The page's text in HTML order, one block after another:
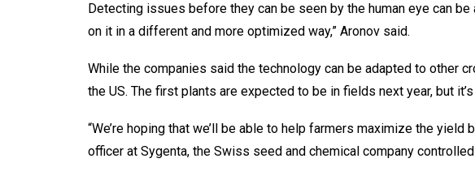
Detecting issues before they can be seen by the human eye can
on it in a different and more optimized way,” Aronov said.
While the companies said the technology can be adapted to other
the US. The first plants are expected to be in fields next year, but
“We’re hoping that we’ll be able to help farmers maximize the
officer at Sygenta, the Swiss seed and chemical company